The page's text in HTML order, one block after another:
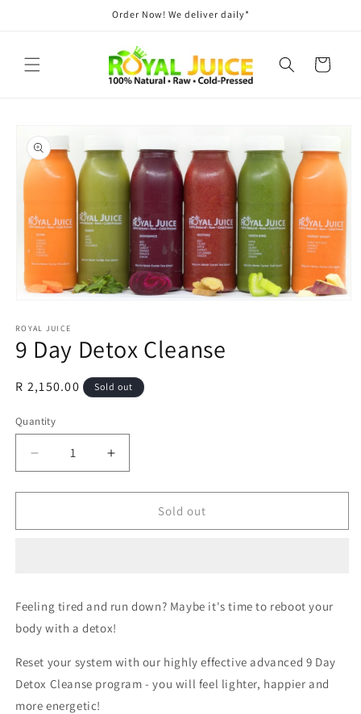
Order Now! We deliver daily*
Cart
product
information
1
in
modal
ROYAL JUICE
9 Day Detox Cleanse
Regular
R 2,150.00 Sold out
Quantity
Decrease
quantity
for
Day
Increase
quantity
for
Day
Sold out
Feeling tired and run down? Maybe it's time to reboot your
body with a detox!
Reset your system with our highly effective advanced 9 Day
Detox Cleanse program -you will feel lighter, happier and
more energetic!